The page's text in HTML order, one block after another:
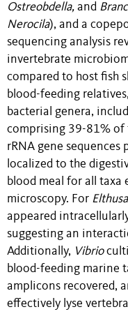
Ostreobdella, and
Nerocila), and a
sequencing analysis
invertebrate
compared to host fish
blood-feeding
bacterial genera,
comprising 39-81% of
rRNA gene sequences
localized to the
blood meal for all taxa
microscopy. For Elthusa
appeared
suggesting an
Additionally, Vibrio
blood-feeding marine
amplicons recovered,
effectively lyse